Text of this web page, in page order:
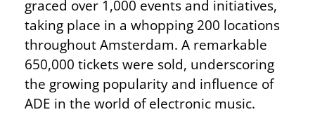
graced over 1,000 events and initiatives,
taking place in a whopping 200 locations
throughout Amsterdam. A remarkable
650,000 tickets were sold, underscoring
the growing popularity and influence of
ADE in the world of electronic music.